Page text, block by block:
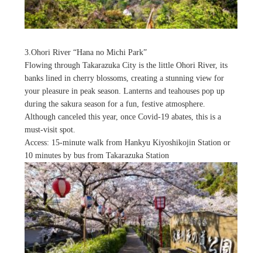
3.Ohori River “Hana no Michi Park”
Flowing through Takarazuka City is the little Ohori River, its
banks lined in cherry blossoms, creating a stunning view for
your pleasure in peak season. Lanterns and teahouses pop up
during the sakura season for a fun, festive atmosphere.
Although canceled this year, once Covid-19 abates, this is a
must-visit spot.
Access: 15-minute walk from Hankyu Kiyoshikojin Station or
10 minutes by bus from Takarazuka Station